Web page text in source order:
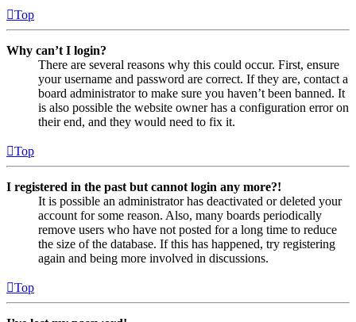
Top
Why can’t I login?
There are several reasons why this could occur. First, ensure
your username and password are correct. If they are, contact a
board administrator to make sure you haven’t been banned. It
is also possible the website owner has a configuration error on
their end, and they would need to fix it.
Top
I registered in the past but cannot login any more?!
It is possible an administrator has deactivated or deleted your
account for some reason. Also, many boards periodically
remove users who have not posted for a long time to reduce
the size of the database. If this has happened, try registering
again and being more involved in discussions.
Top